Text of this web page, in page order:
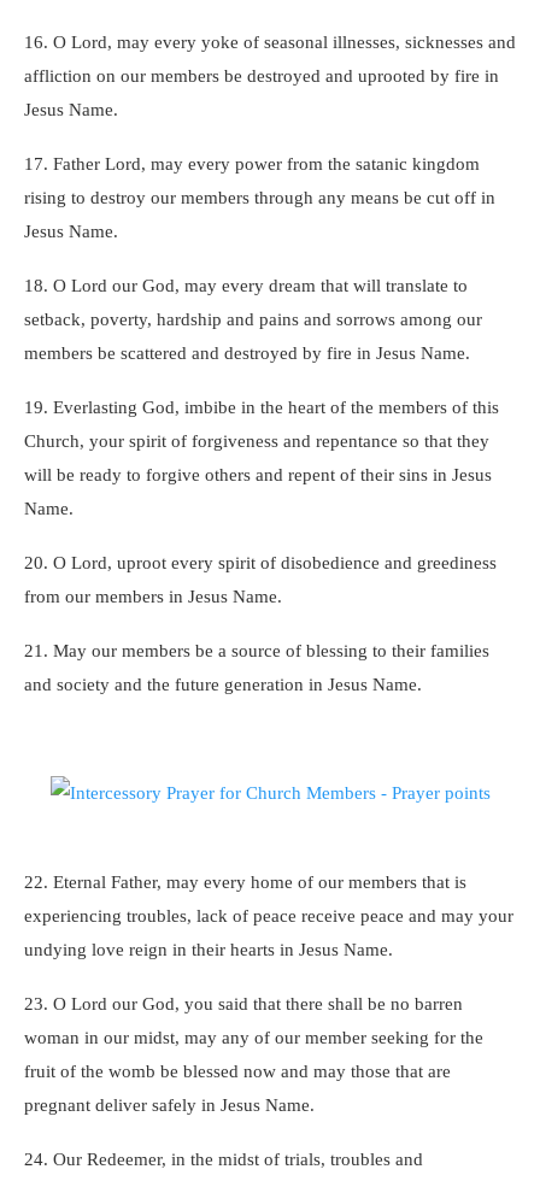
16. O Lord, may every yoke of seasonal illnesses, sicknesses and
affliction on our members be destroyed and uprooted by fire in
Jesus Name.
17. Father Lord, may every power from the satanic kingdom
rising to destroy our members through any means be cut off in
Jesus Name.
18. O Lord our God, may every dream that will translate to
setback, poverty, hardship and pains and sorrows among our
members be scattered and destroyed by fire in Jesus Name.
19. Everlasting God, imbibe in the heart of the members of this
Church, your spirit of forgiveness and repentance so that they
will be ready to forgive others and repent of their sins in Jesus
Name.
20. O Lord, uproot every spirit of disobedience and greediness
from our members in Jesus Name.
21. May our members be a source of blessing to their families
and society and the future generation in Jesus Name.
22. Eternal Father, may every home of our members that is
experiencing troubles, lack of peace receive peace and may your
undying love reign in their hearts in Jesus Name.
23. O Lord our God, you said that there shall be no barren
woman in our midst, may any of our member seeking for the
fruit of the womb be blessed now and may those that are
pregnant deliver safely in Jesus Name.
24. Our Redeemer, in the midst of trials, troubles and